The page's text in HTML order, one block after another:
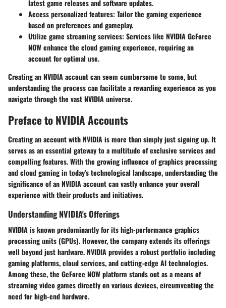
latest game releases and software updates.
Access personalized features: Tailor the gaming experience
based on preferences and gameplay.
Utilize game streaming services: Services like NVIDIA GeForce
NOW enhance the cloud gaming experience, requiring an
account for optimal use.
Creating an NVIDIA account can seem cumbersome to some, but
understanding the process can facilitate a rewarding experience as you
navigate through the vast NVIDIA universe.
Preface to NVIDIA Accounts
Creating an account with NVIDIA is more than simply just signing up. It
serves as an essential gateway to a multitude of exclusive services and
compelling features. With the growing influence of graphics processing
and cloud gaming in today's technological landscape, understanding the
significance of an NVIDIA account can vastly enhance your overall
experience with their products and initiatives.
Understanding NVIDIA's Offerings
NVIDIA is known predominantly for its high-performance graphics
processing units (GPUs). However, the company extends its offerings
well beyond just hardware. NVIDIA provides a robust portfolio including
gaming platforms, cloud services, and cutting-edge AI technologies.
Among these, the GeForce NOW platform stands out as a means of
streaming video games directly on various devices, circumventing the
need for high-end hardware.